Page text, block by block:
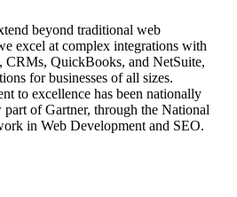
beyond traditional web
excel at complex integrations with
CRMs, QuickBooks, and NetSuite,
for businesses of all sizes.
to excellence has been nationally
of Gartner, through the National
in Web Development and SEO.